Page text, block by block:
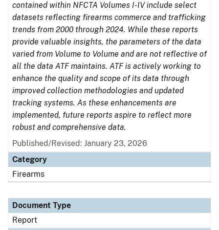
contained within NFCTA Volumes I-IV include select
datasets reflecting firearms commerce and trafficking
trends from 2000 through 2024. While these reports
provide valuable insights, the parameters of the data
varied from Volume to Volume and are not reflective of
all the data ATF maintains. ATF is actively working to
enhance the quality and scope of its data through
improved collection methodologies and updated
tracking systems. As these enhancements are
implemented, future reports aspire to reflect more
robust and comprehensive data.
Published/Revised: January 23, 2026
Category
Firearms
Document Type
Report